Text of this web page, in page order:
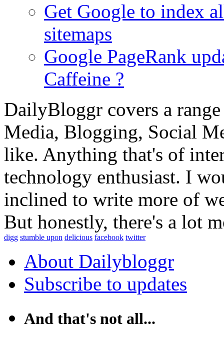
Get Google to index
sitemaps
Google PageRank
Caffeine ?
DailyBloggr covers a
Media, Blogging, Social
like. Anything that's of
technology enthusiast. I
inclined to write more of
But honestly, there's a lot
digg stumble upon delicious facebook twitter
About Dailybloggr
Subscribe to updates
And that's not all...